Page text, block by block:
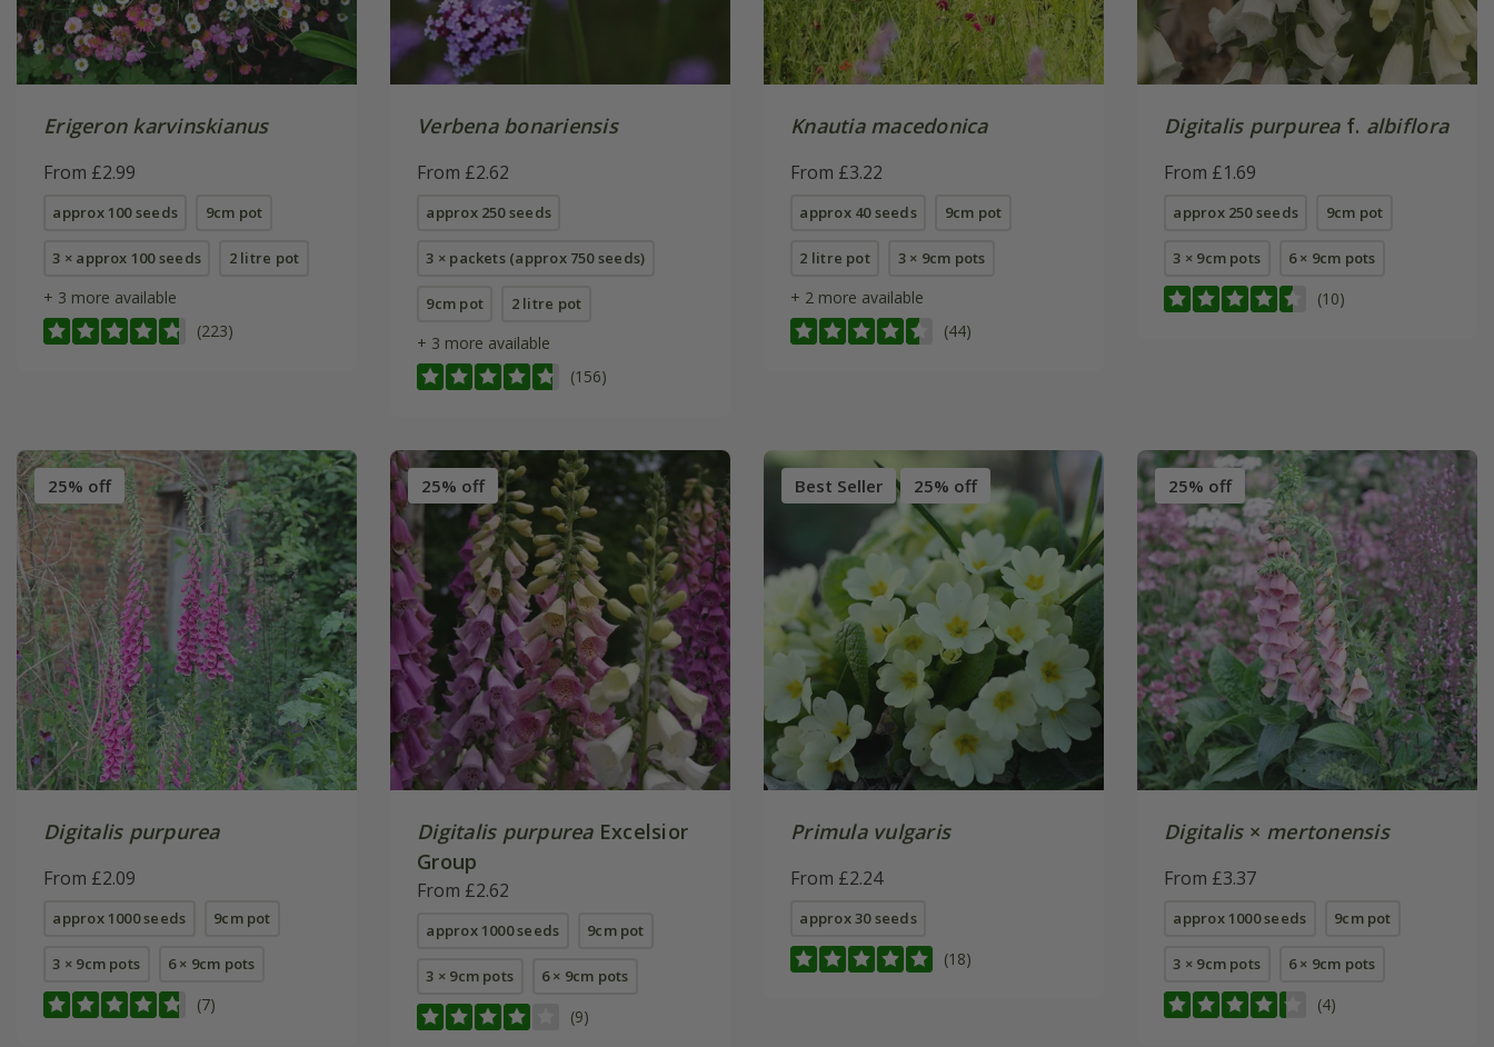
Erigeron karvinskianus
From £2.99
approx 100 seeds 9cm pot
3 × approx 100 seeds 2 litre pot
+ 3 more available
(223)
Verbena bonariensis
From £2.62
approx 250 seeds
3 × packets (approx 750 seeds)
9cm pot 2 litre pot
+ 3 more available
(156)
Knautia macedonica
From £3.22
approx 40 seeds 9cm pot
2 litre pot 3 × 9cm pots
+ 2 more available
(44)
Digitalis purpureaf. albiflora
From £1.69
approx 250 seeds 9cm pot
3 × 9cm pots 6 × 9cm pots
(10)
25% off
Digitalis purpurea
From £2.09
approx 1000 seeds 9cm pot
3 × 9cm pots 6 × 9cm pots
(7)
25% off
Digitalis purpureaExcelsior
Group
From £2.62
approx 1000 seeds 9cm pot
3 × 9cm pots 6 × 9cm pots
(9)
Best Seller 25% off
Primula vulgaris
From £2.24
approx 30 seeds
(18)
25% off
Digitalis× mertonensis
From £3.37
approx 1000 seeds 9cm pot
3 × 9cm pots 6 × 9cm pots
(4)